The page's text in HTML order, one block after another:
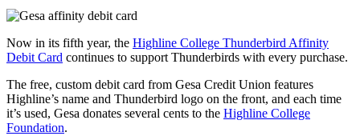
Now in its fifth year, the Highline College Thunderbird Affinity
Debit Card continues to support Thunderbirds with every purchase.
The free, custom debit card from Gesa Credit Union features
Highline’s name and Thunderbird logo on the front, and each time
it’s used, Gesa donates several cents to the Highline College
Foundation.